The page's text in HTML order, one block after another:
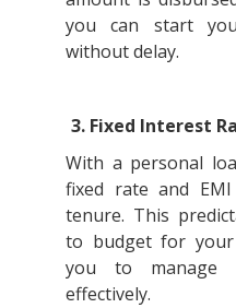
you can start
without delay.
3. Fixed Interest
With a personal
fixed rate and
tenure. This
to budget for your
you to manage
effectively.